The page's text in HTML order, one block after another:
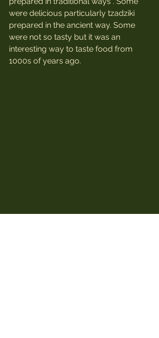
were delicious particularly tzadziki
prepared in the ancient way. Some
were not so tasty but it was an
interesting way to taste food from
1000s of years ago.